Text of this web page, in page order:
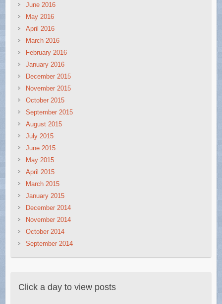
June 2016
May 2016
April 2016
March 2016
February 2016
January 2016
December 2015
November 2015
October 2015
September 2015
August 2015
July 2015
June 2015
May 2015
April 2015
March 2015
January 2015
December 2014
November 2014
October 2014
September 2014
Click a day to view posts